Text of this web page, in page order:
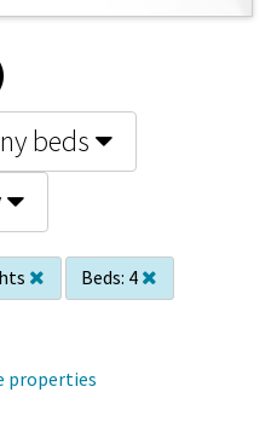
beds
Beds: 4
properties